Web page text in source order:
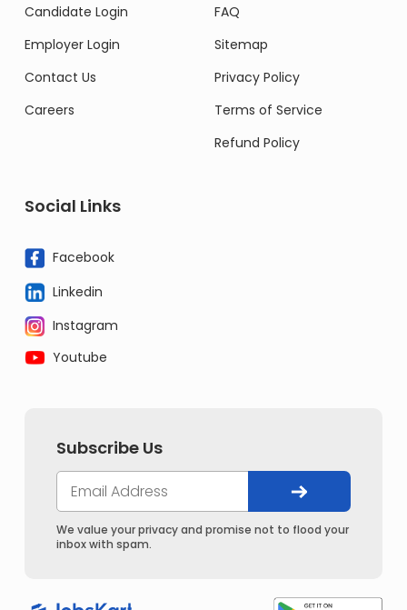
Candidate Login
Employer Login
Contact Us
Careers
FAQ
Sitemap
Privacy Policy
Terms of Service
Refund Policy
Social Links
Facebook
Linkedin
Instagram
Youtube
Subscribe Us
We value your privacy and promise not to flood your
inbox with spam.